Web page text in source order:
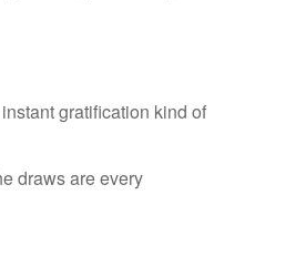
gratification kind of
draws are every